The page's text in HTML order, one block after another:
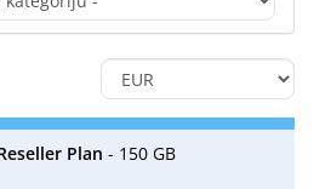
Plan - 150 GB